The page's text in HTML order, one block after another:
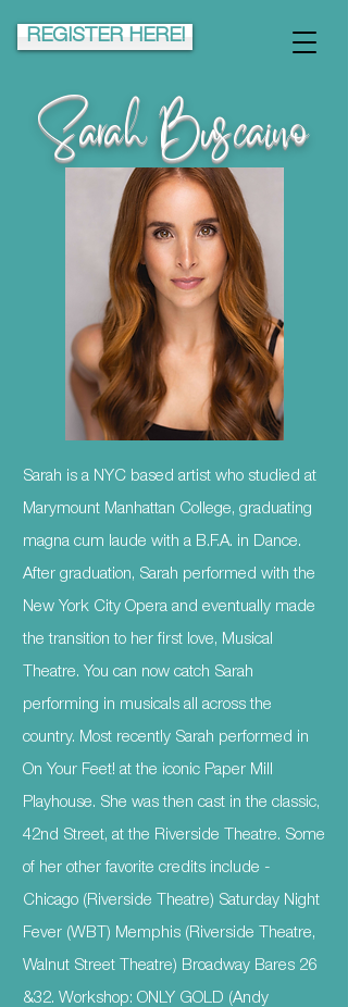
REGISTER HERE!
Sarah Buscaino
Sarah is a NYC based artist who studied at
Marymount Manhattan College, graduating
magna cum laude with a B.F.A. in Dance.
After graduation, Sarah performed with the
New York City Opera and eventually made
the transition to her first love, Musical
Theatre. You can now catch Sarah
performing in musicals all across the
country. Most recently Sarah performed in
On Your Feet! at the iconic Paper Mill
Playhouse. She was then cast in the classic,
42nd Street, at the Riverside Theatre. Some
of her other favorite credits include -
Chicago (Riverside Theatre) Saturday Night
Fever (WBT) Memphis (Riverside Theatre,
Walnut Street Theatre) Broadway Bares 26
&32. Workshop: ONLY GOLD (Andy